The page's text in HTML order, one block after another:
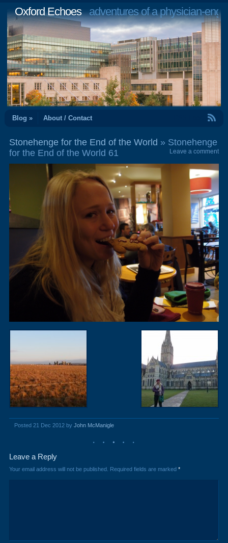
Oxford Echoesadventures of a physician-
Blog » About / Contact
Stonehenge for the End of the World » Stonehenge
for the End of the World 61
Leave a comment
Posted 21 Dec 2012 by John McManigle
Leave a Reply
Your email address will not be published. Required fields are marked *